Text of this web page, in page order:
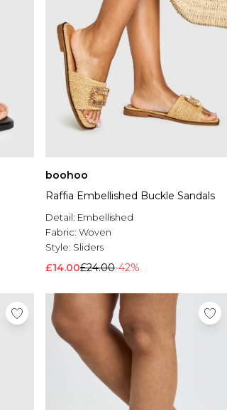
boohoo
Raffia Embellished Buckle Sandals
Detail: Embellished
Fabric: Woven
Style: Sliders
£14.00£24.00-42%